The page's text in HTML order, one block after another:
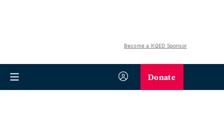
Become a KQED Sponsor
Donate